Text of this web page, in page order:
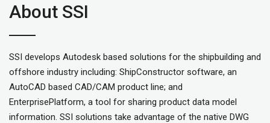
About SSI
SSI develops Autodesk based solutions for the shipbuilding and
offshore industry including: ShipConstructor software, an
AutoCAD based CAD/CAM product line; and
EnterprisePlatform, a tool for sharing product data model
information. SSI solutions take advantage of the native DWG